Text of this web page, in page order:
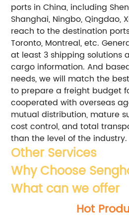
ports in China, including
Shanghai, Ningbo, Qingdao,
reach to the destination
Toronto, Montreal, etc.
at least 3 shipping solutions
cargo information. And
needs, we will match the
to prepare a freight budget
cooperated with overseas
mutual distribution, mature
cost control, and total
than the level of the industry.
Other Services
Why Choose
What can we offer
Hot